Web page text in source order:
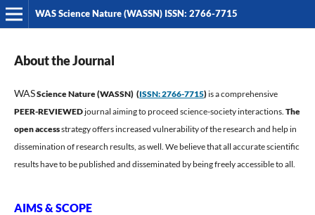
WAS Science Nature (WASSN) ISSN: 2766-7715
About the Journal
WASScience Nature (WASSN) (ISSN: 2766-7715) is a comprehensive
PEER-REVIEWEDjournal aiming to proceed science-society interactions. The
open accessstrategy offers increased vulnerability of the research and help in
dissemination of research results, as well. We believe that all accurate scientific
results have to be published and disseminated by being freely accessible to all.
AIMS & SCOPE